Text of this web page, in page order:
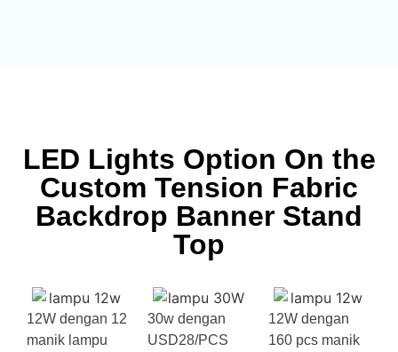
LED Lights Option On the
Custom Tension Fabric
Backdrop Banner Stand
Top
12W dengan 12
manik lampu
30w dengan
USD28/PCS
12W dengan
160 pcs manik